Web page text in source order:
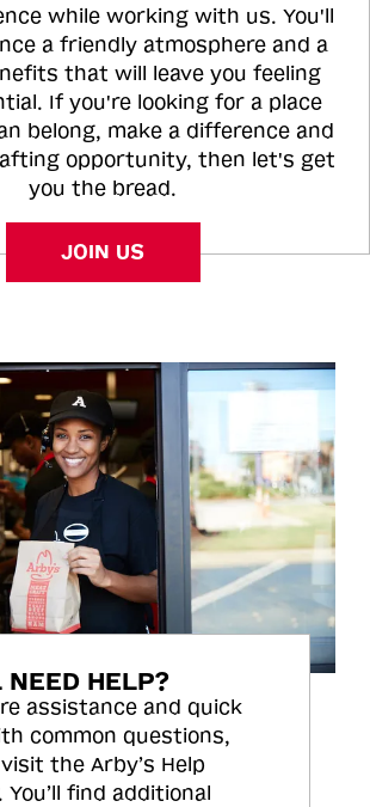
while working with us. You'll
a friendly atmosphere and a
that will leave you feeling
If you're looking for a place
belong, make a difference and
opportunity, then let's get
you the bread.
JOIN US
NEED HELP?
assistance and quick
common questions,
the Arby’s Help
You’ll find additional